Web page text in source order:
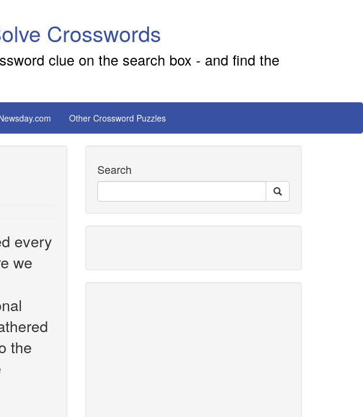
Crosswords
clue on the search box - and find the
Other Crossword Puzzles
every
we
the
Search